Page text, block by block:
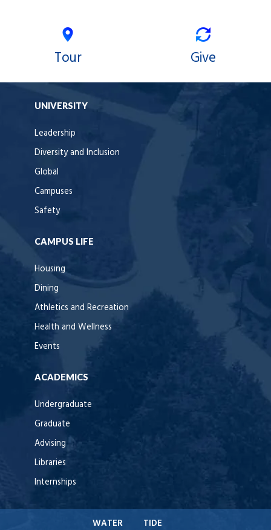
Tour Give
UNIVERSITY
Leadership
Diversity and Inclusion
Global
Campuses
Safety
CAMPUS LIFE
Housing
Dining
Athletics and Recreation
Health and Wellness
Events
ACADEMICS
Undergraduate
Graduate
Advising
Libraries
Internships
WATER TIDE